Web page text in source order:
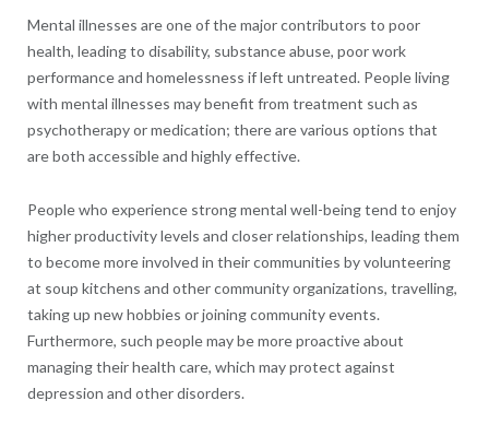
Mental illnesses are one of the major contributors to poor
health, leading to disability, substance abuse, poor work
performance and homelessness if left untreated. People living
with mental illnesses may benefit from treatment such as
psychotherapy or medication; there are various options that
are both accessible and highly effective.
People who experience strong mental well-being tend to enjoy
higher productivity levels and closer relationships, leading them
to become more involved in their communities by volunteering
at soup kitchens and other community organizations, travelling,
taking up new hobbies or joining community events.
Furthermore, such people may be more proactive about
managing their health care, which may protect against
depression and other disorders.